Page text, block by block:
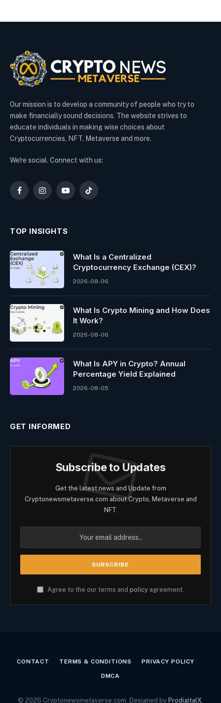
Our mission is to develop a community of people who try to
make financially sound decisions. The website strives to
educate individuals in making wise choices about
Cryptocurrencies, NFT, Metaverse and more.
We're social. Connect with us:
FacebookInstagramYouTubeTikTok
TOP INSIGHTS
What Is a Centralized
Cryptocurrency Exchange (CEX)?
2026-08-06
What Is Crypto Mining and How Does
It Work?
2026-08-06
What Is APY in Crypto? Annual
Percentage Yield Explained
2026-08-05
GET INFORMED
Subscribe to Updates
Get the latest news and Update from
Cryptonewsmetaverse.com about Crypto, Metaverse and
NFT.
Agree to the our terms and policy agreement.
CONTACT TERMS & CONDITIONS PRIVACY POLICY
DMCA
© 2026 Cryptonewsmetaverse.com. Designed by ProdigitalX.